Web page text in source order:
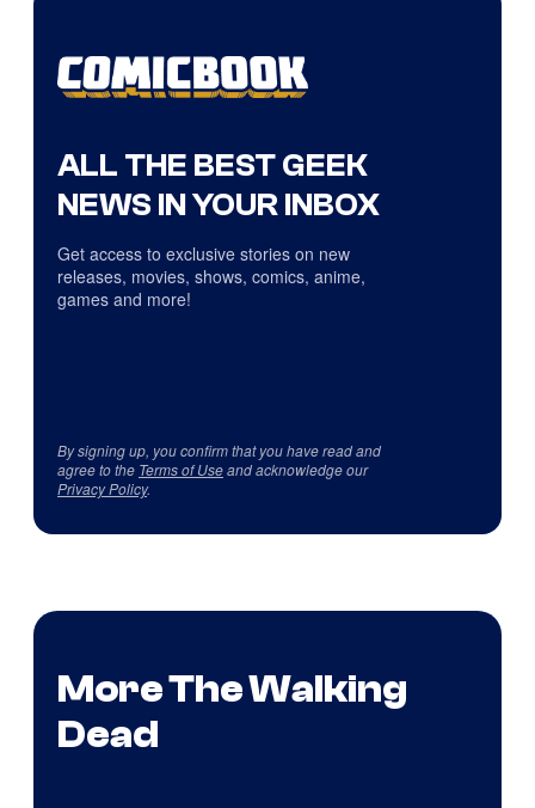
ALL THE BEST GEEK
NEWS IN YOUR INBOX
Get access to exclusive stories on new
releases, movies, shows, comics, anime,
games and more!
By signing up, you confirm that you have read and
agree to the Terms of Useand acknowledge our
Privacy Policy.
More The Walking
Dead